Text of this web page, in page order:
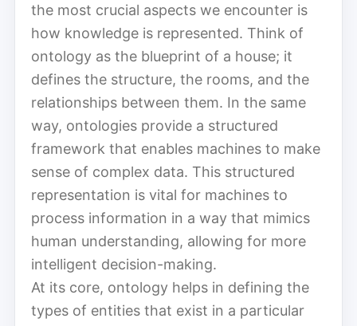
the most crucial aspects we encounter is
how knowledge is represented. Think of
ontology as the blueprint of a house; it
defines the structure, the rooms, and the
relationships between them. In the same
way, ontologies provide a structured
framework that enables machines to make
sense of complex data. This structured
representation is vital for machines to
process information in a way that mimics
human understanding, allowing for more
intelligent decision-making.
At its core, ontology helps in defining the
types of entities that exist in a particular